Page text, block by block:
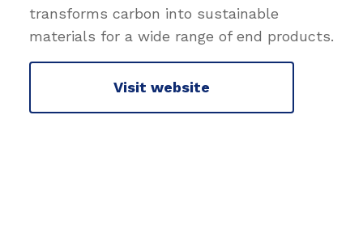
transforms carbon into sustainable
materials for a wide range of end products.
Visit website